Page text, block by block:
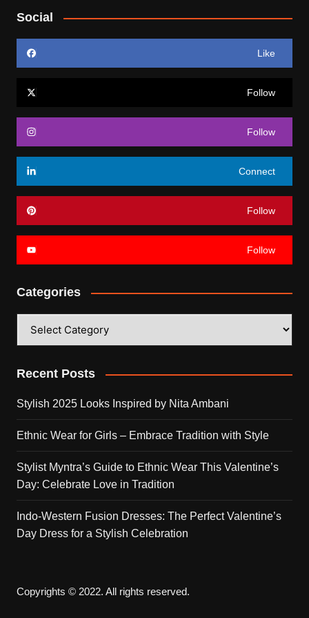
Social
Like
Follow
Follow
Connect
Follow
Follow
Categories
Recent Posts
Stylish 2025 Looks Inspired by Nita Ambani
Ethnic Wear for Girls – Embrace Tradition with Style
Stylist Myntra’s Guide to Ethnic Wear This Valentine’s
Day: Celebrate Love in Tradition
Indo-Western Fusion Dresses: The Perfect Valentine’s
Day Dress for a Stylish Celebration
Copyrights © 2022. All rights reserved.